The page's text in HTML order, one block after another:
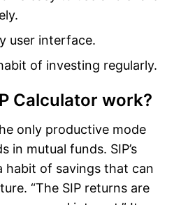
user interface.
of investing regularly.
Calculator work?
only productive mode
in mutual funds. SIP’s
habit of savings that can
“The SIP returns are